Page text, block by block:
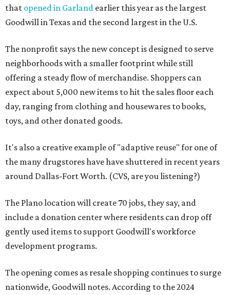
that opened in Garland earlier this year as the largest
Goodwill in Texas and the second largest in the U.S.
The nonprofit says the new concept is designed to serve
neighborhoods with a smaller footprint while still
offering a steady flow of merchandise. Shoppers can
expect about 5,000 new items to hit the sales floor each
day, ranging from clothing and housewares to books,
toys, and other donated goods.
It's also a creative example of "adaptive reuse" for one of
the many drugstores have have shuttered in recent years
around Dallas-Fort Worth. (CVS, are you listening?)
The Plano location will create 70 jobs, they say, and
include a donation center where residents can drop off
gently used items to support Goodwill's workforce
development programs.
The opening comes as resale shopping continues to surge
nationwide, Goodwill notes. According to the 2024